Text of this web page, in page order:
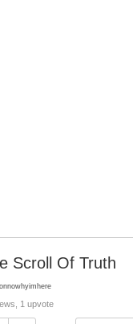
Scroll Of Truth
1 upvote